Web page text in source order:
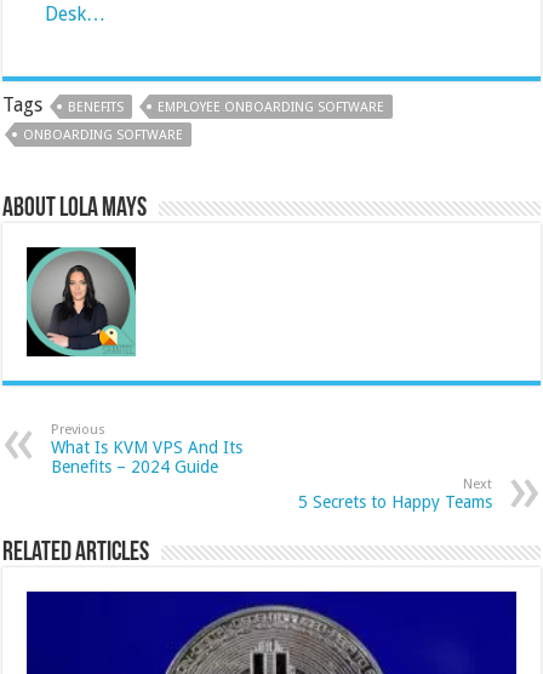
Desk…
Tags BENEFITS
EMPLOYEE ONBOARDING SOFTWARE
ONBOARDING SOFTWARE
About Lola Mays
Previous
What Is KVM VPS And Its
Benefits – 2024 Guide
Next
5 Secrets to Happy Teams
Related Articles